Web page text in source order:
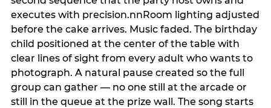
executes with precision.nnRoom lighting adjusted
before the cake arrives. Music faded. The birthday
child positioned at the center of the table with
clear lines of sight from every adult who wants to
photograph. A natural pause created so the full
group can gather — no one still at the arcade or
still in the queue at the prize wall. The song starts